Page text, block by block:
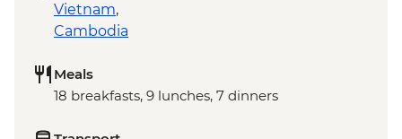
Vietnam,
Cambodia
Meals
18 breakfasts, 9 lunches, 7 dinners